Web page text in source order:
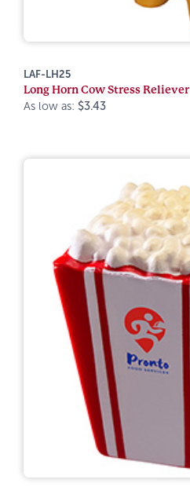
LAF-LH25
Long Horn Cow Stress Reliever
As low as: $3.43